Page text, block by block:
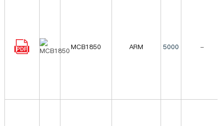
MCB1850 ARM 5000 -